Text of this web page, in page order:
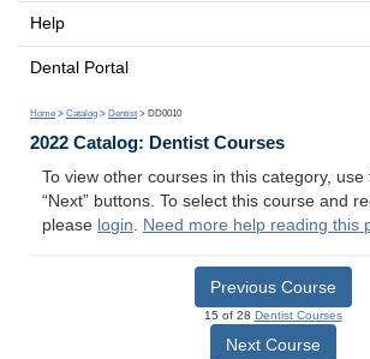
Help
Dental Portal
Home > Catalog > Dentist > DD0010
2022 Catalog: Dentist Courses
To view other courses in this category, use
“Next” buttons. To select this course and
please login. Need more help reading this
Previous Course
15 of 28 Dentist Courses
Next Course